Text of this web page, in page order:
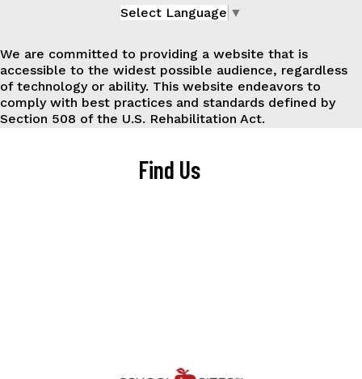
Select Language ▼
We are committed to providing a website that is
accessible to the widest possible audience, regardless
of technology or ability. This website endeavors to
comply with best practices and standards defined by
Section 508 of the U.S. Rehabilitation Act.
Find Us